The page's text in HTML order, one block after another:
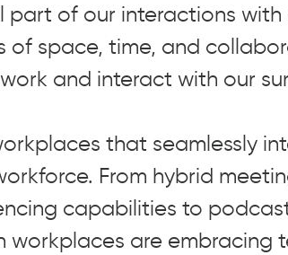
of our interactions
space, time, and
and interact with our
that seamlessly
From hybrid
capabilities to
are embracing